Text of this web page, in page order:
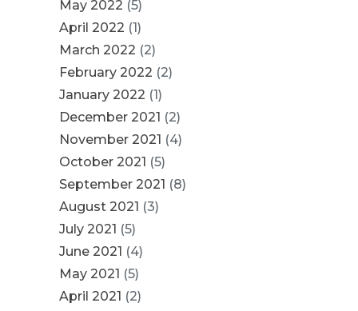
May 2022 (5)
April 2022 (1)
March 2022 (2)
February 2022 (2)
January 2022 (1)
December 2021 (2)
November 2021 (4)
October 2021 (5)
September 2021 (8)
August 2021 (3)
July 2021 (5)
June 2021 (4)
May 2021 (5)
April 2021 (2)